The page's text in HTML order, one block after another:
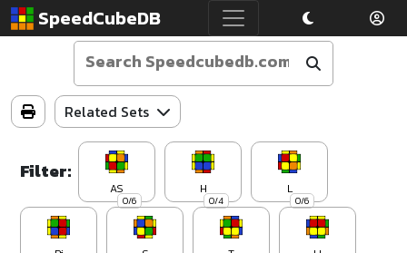
SpeedCubeDB
Related Sets
Filter:
0/6
AS
0/4
H
0/6
L